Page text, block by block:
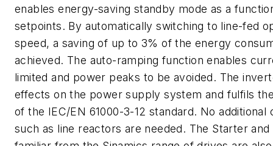
enables energy-saving standby mode as a
setpoints. By automatically switching to line-fed
speed, a saving of up to 3% of the energy
achieved. The auto-ramping function enables
limited and power peaks to be avoided. The
effects on the power supply system and fulfils
of the IEC/EN 61000-3-12 standard. No additional
such as line reactors are needed. The Starter and